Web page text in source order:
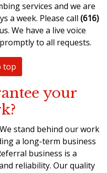
services and we are
a week. Please call (616)
We have a live voice
to all requests.
top
your
stand behind our work
a long-term business
business is a
reliability. Our quality